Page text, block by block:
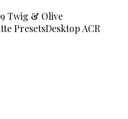
Twig & Olive
PresetsDesktop ACR